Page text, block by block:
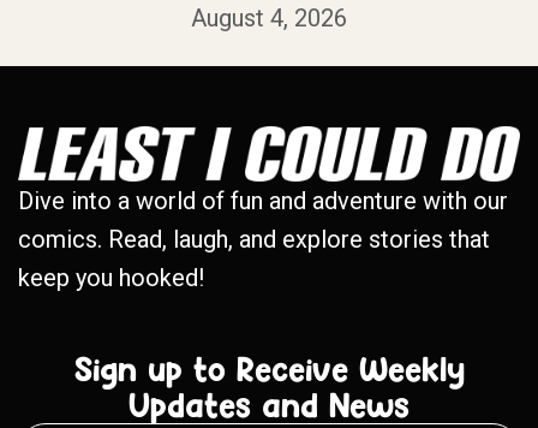
August 4, 2026
Dive into a world of fun and adventure with our
comics. Read, laugh, and explore stories that
keep you hooked!
Sign up to Receive Weekly
Updates and News